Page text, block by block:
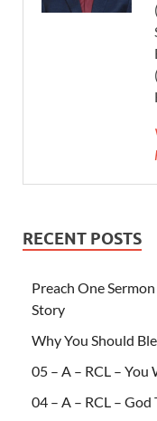
(
RECENT POSTS
Preach One
Story
Why You Should
05 – A – RCL – You
04 – A – RCL – God